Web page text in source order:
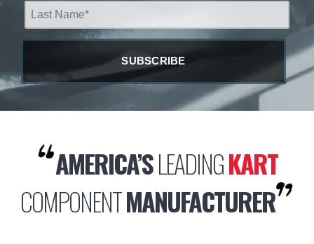
AMERICA’SLEADINGKART
COMPONENTMANUFACTURER